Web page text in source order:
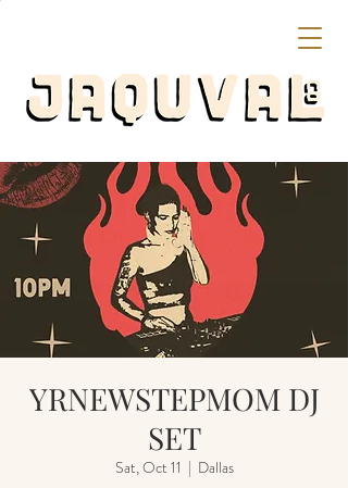
YRNEWSTEPMOM DJ
SET
Sat, Oct 11
  |
Dallas